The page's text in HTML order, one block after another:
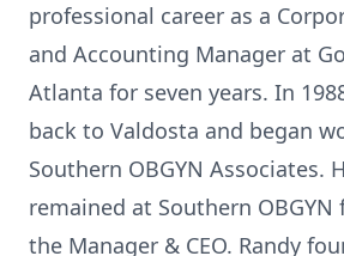
professional career as a
and Accounting Manager at
Atlanta for seven years. In
back to Valdosta and began
Southern OBGYN Associates.
remained at Southern OBGYN
the Manager & CEO. Randy